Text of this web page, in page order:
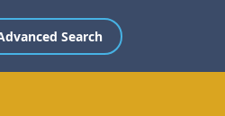
Search